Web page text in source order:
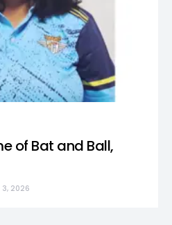
of Bat and Ball,
2026